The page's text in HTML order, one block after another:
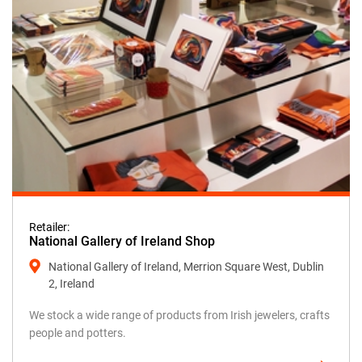
Retailer:
National Gallery of Ireland Shop
National Gallery of Ireland, Merrion Square West, Dublin
2, Ireland
We stock a wide range of products from Irish jewelers, crafts
people and potters.